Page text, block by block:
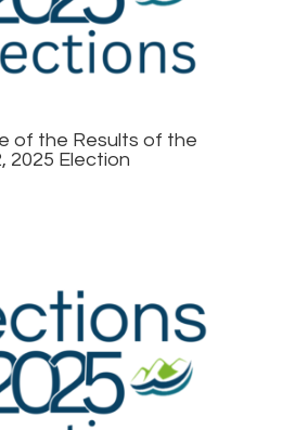
of the Results of the
2025 Election